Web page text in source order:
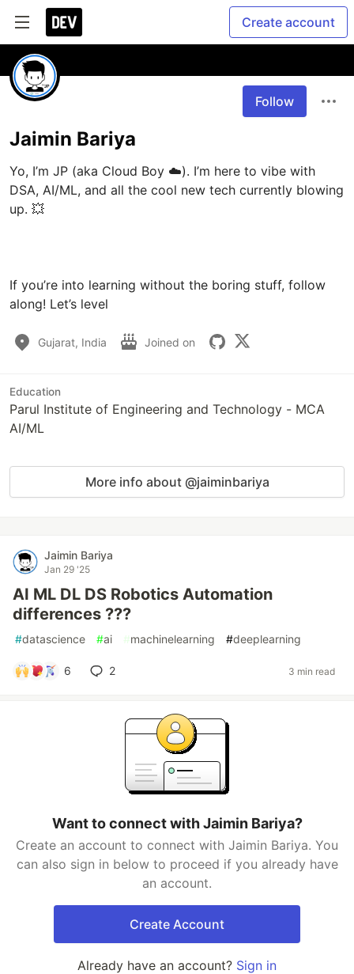
Create account
Follow
Jaimin Bariya
Yo, I’m JP (aka Cloud Boy ☁️). I’m here to vibe with
DSA, AI/ML, and all the cool new tech currently blowing
up. 💥
If you’re into learning without the boring stuff, follow
along! Let’s level
Gujarat, India Joined on
Education
Parul Institute of Engineering and Technology - MCA
AI/ML
More info about @jaiminbariya
Jaimin Bariya
Jan 29 '25
AI ML DL DS Robotics Automation
differences ???
#datascience #ai #machinelearning #deeplearning
6 2 3 min read
Want to connect with Jaimin Bariya?
Create an account to connect with Jaimin Bariya. You
can also sign in below to proceed if you already have
an account.
Create Account
Already have an account? Sign in